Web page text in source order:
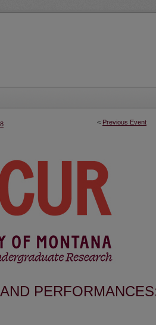
< Previous Event